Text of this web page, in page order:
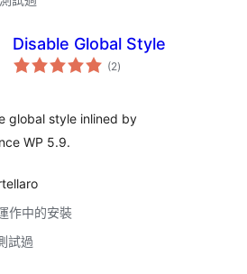
Disable Global Style
(2總
評)
global style inlined by
WP 5.9.
作中的安裝
試過